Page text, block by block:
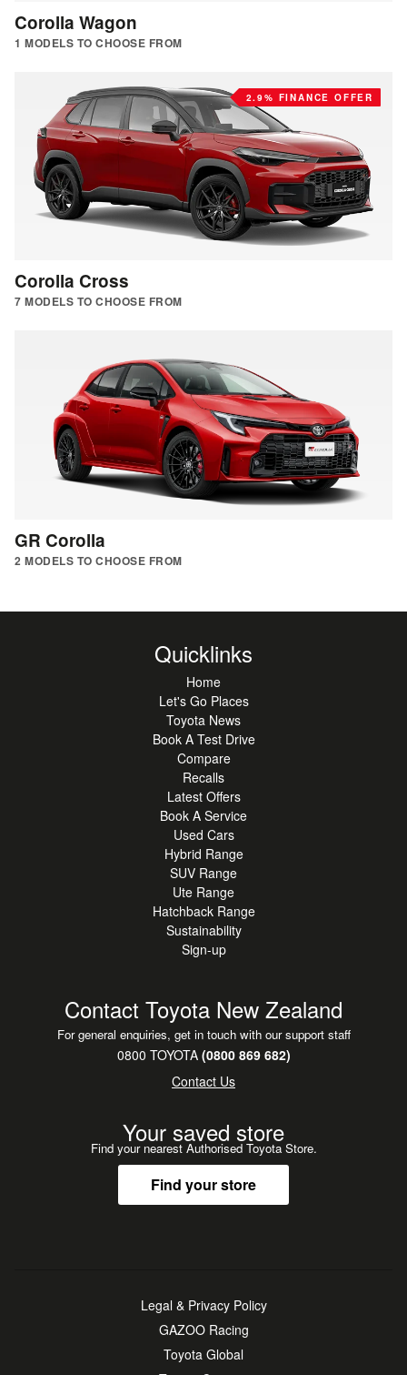
Corolla Wagon
1 MODELS TO CHOOSE FROM
2.9% FINANCE OFFER
Corolla Cross
7 MODELS TO CHOOSE FROM
GR Corolla
2 MODELS TO CHOOSE FROM
Quicklinks
Home
Let's Go Places
Toyota News
Book A Test Drive
Compare
Recalls
Latest Offers
Book A Service
Used Cars
Hybrid Range
SUV Range
Ute Range
Hatchback Range
Sustainability
Sign-up
Contact Toyota New Zealand
For general enquiries, get in touch with our support staff
0800 TOYOTA(0800 869 682)
Contact Us
Your saved store
Find your nearest Authorised Toyota Store.
Find your store
Legal & Privacy Policy
GAZOO Racing
Toyota Global